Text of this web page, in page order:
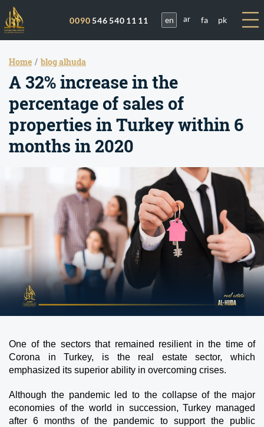
0090546 540 11 11 en ar fa pk
Home blog alhuda
A 32% increase in the
percentage of sales of
properties in Turkey within 6
months in 2020
One of the sectors that remained resilient in the time of
Corona in Turkey, is the real estate sector, which
emphasized its superior ability in overcoming crises.
Although the pandemic led to the collapse of the major
economies of the world in succession, Turkey managed
after 6 months of the pandemic to support the public